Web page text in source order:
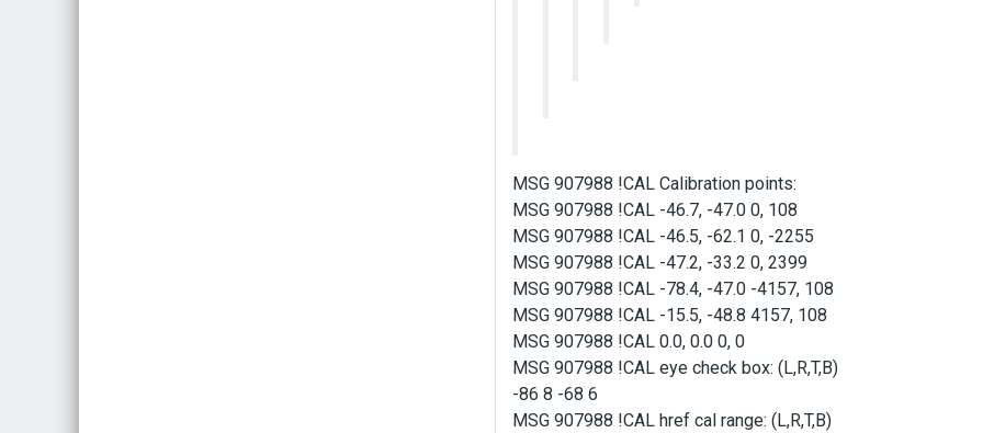
MSG 907988 !CAL Calibration points:
MSG 907988 !CAL -46.7, -47.0 0, 108
MSG 907988 !CAL -46.5, -62.1 0, -2255
MSG 907988 !CAL -47.2, -33.2 0, 2399
MSG 907988 !CAL -78.4, -47.0 -4157, 108
MSG 907988 !CAL -15.5, -48.8 4157, 108
MSG 907988 !CAL 0.0, 0.0 0, 0
MSG 907988 !CAL eye check box: (L,R,T,B)
-86 8 -68 6
MSG 907988 !CAL href cal range: (L,R,T,B)